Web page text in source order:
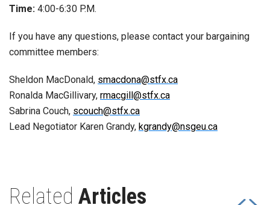
Time: 4:00-6:30 P.M.
If you have any questions, please contact your bargaining
committee members:
Sheldon MacDonald, smacdona@stfx.ca
Ronalda MacGillivary, rmacgill@stfx.ca
Sabrina Couch, scouch@stfx.ca
Lead Negotiator Karen Grandy, kgrandy@nsgeu.ca
Related Articles